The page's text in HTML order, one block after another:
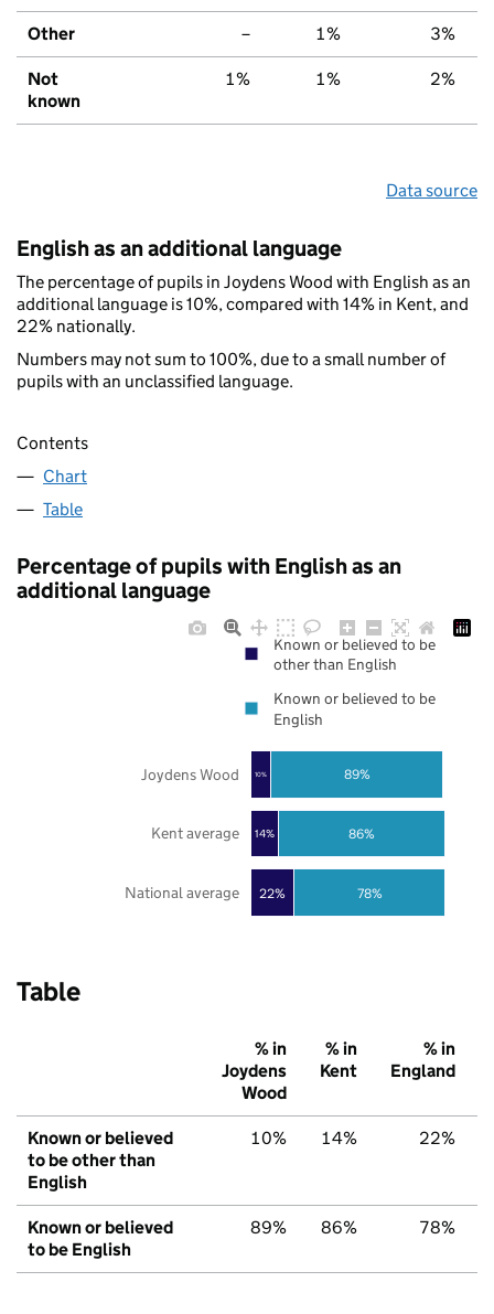
Other – 1% 3%
Not
known
1% 1% 2%
Data source
English as an additional language
The percentage of pupils in Joydens Wood with English as an
additional language is 10%, compared with 14% in Kent, and
22% nationally.
Numbers may not sum to 100%, due to a small number of
pupils with an unclassified language.
Contents
Chart
Table
Percentage of pupils with English as an
additional language
22%
14%
10%
78%
86%
89%
National average
Kent average
Joydens Wood
Known or believed to be
other than English
Known or believed to be
English
Table
% in
Joydens
Wood
% in
Kent
% in
England
Known or believed
to be other than
English
10% 14% 22%
Known or believed
to be English
89% 86% 78%